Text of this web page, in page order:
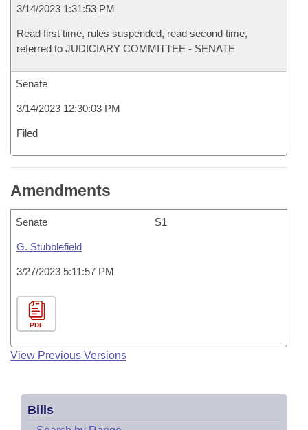
3/14/2023 1:31:53 PM
Read first time, rules suspended, read second time,
referred to JUDICIARY COMMITTEE - SENATE
Senate
3/14/2023 12:30:03 PM
Filed
Amendments
Senate S1
G. Stubblefield
3/27/2023 5:11:57 PM
PDF
View Previous Versions
Bills